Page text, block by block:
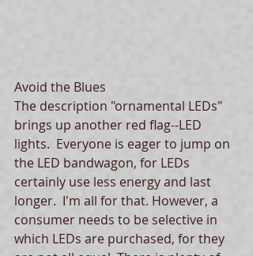
Avoid the Blues
The description "ornamental LEDs"
brings up another red flag--LED
lights.  Everyone is eager to jump on
the LED bandwagon, for LEDs
certainly use less energy and last
longer.  I'm all for that. However, a
consumer needs to be selective in
which LEDs are purchased, for they